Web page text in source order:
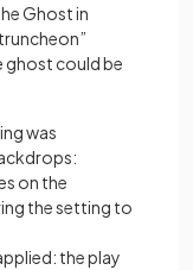
Ghost in
ghost could be
was
on the
the setting to
the play